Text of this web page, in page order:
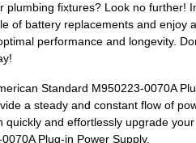
fixtures? Look no
of battery replacements and
performance and longevity.
Standard M950223-0070A
a steady and constant flow of
and effortlessly upgrade
Plug-in Power Supply.